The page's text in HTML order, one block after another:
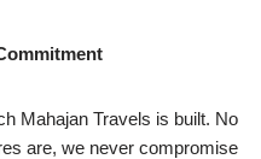
Mahajan Travels is built. No
are, we never compromise